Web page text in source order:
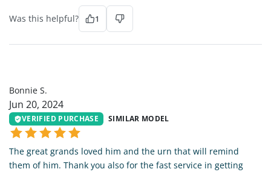
Was this helpful? 1
Bonnie S.
Jun 20, 2024
VERIFIED PURCHASE SIMILAR MODEL
The great grands loved him and the urn that will remind
them of him. Thank you also for the fast service in getting